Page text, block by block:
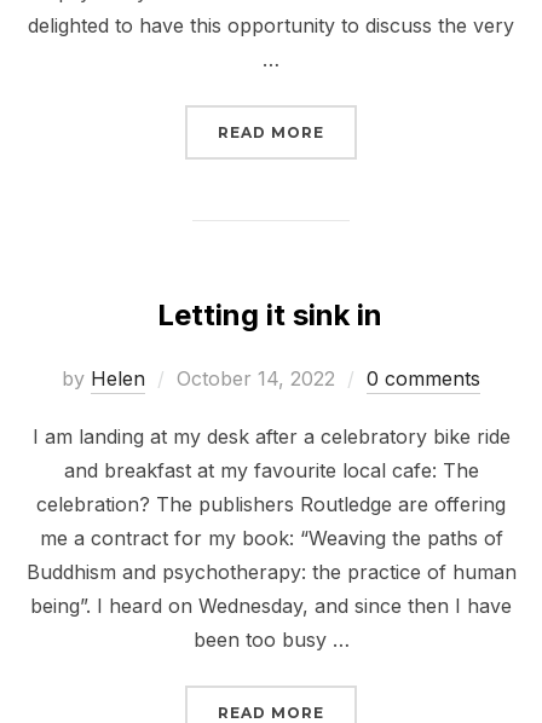
delighted to have this opportunity to discuss the very
…
READ MORE
Letting it sink in
by Helen
Posted
October 14, 2022 0 comments
I am landing at my desk after a celebratory bike ride
and breakfast at my favourite local cafe: The
celebration? The publishers Routledge are offering
me a contract for my book: “Weaving the paths of
Buddhism and psychotherapy: the practice of human
being”. I heard on Wednesday, and since then I have
been too busy …
READ MORE